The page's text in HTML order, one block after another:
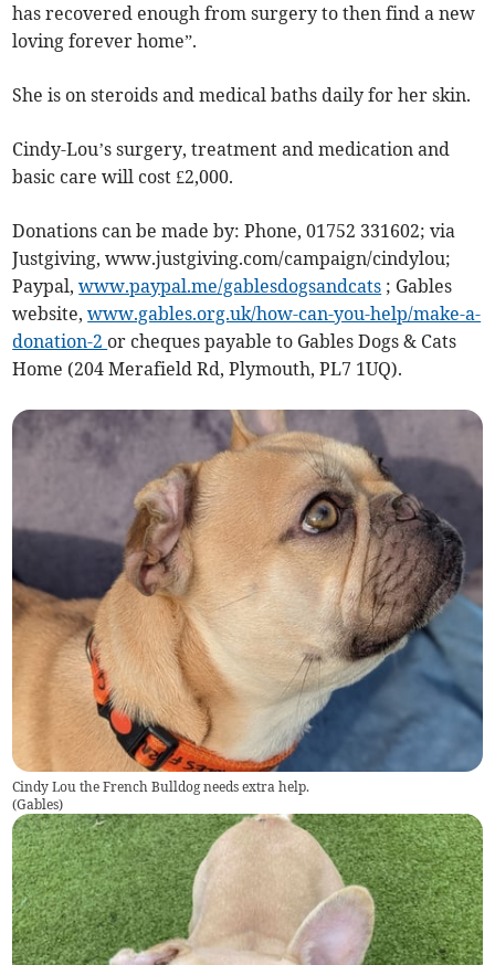
has recovered enough from surgery to then find a new
loving forever home”.
She is on steroids and medical baths daily for her skin.
Cindy-Lou’s surgery, treatment and medication and
basic care will cost £2,000.
Donations can be made by: Phone, 01752 331602; via
Justgiving, www.justgiving.com/campaign/cindylou;
Paypal,www.paypal.me/gablesdogsandcats ; Gables
website,www.gables.org.uk/how-can-you-help/make-a-
donation-2 or cheques payable to Gables Dogs & Cats
Home (204 Merafield Rd, Plymouth, PL7 1UQ).
Cindy Lou the French Bulldog needs extra help.
(Gables)